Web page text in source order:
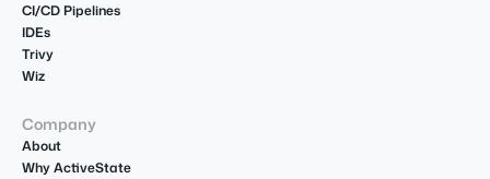
CI/CD Pipelines
IDEs
Trivy
Wiz
Company
About
Why ActiveState